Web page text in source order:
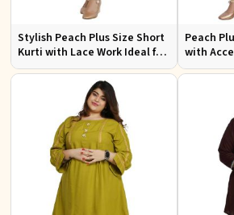
Stylish Peach Plus Size Short
Kurti with Lace Work Ideal for
Casual Outings Sizes XL to
Peach
with
Ideal for